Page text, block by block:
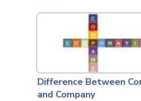
Difference Between
and Company